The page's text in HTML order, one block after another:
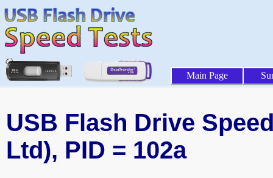
Main Page
USB Flash Drive
Ltd), PID = 102a